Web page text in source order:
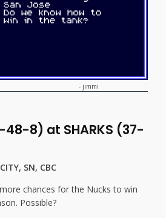
- jimmi
48-8) at SHARKS (37-
SN, CBC
chances for the Nucks to win
Possible?